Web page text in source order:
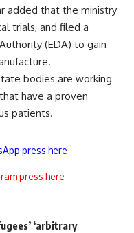
added that the ministry
trials, and filed a
(EDA) to gain
bodies are working
have a proven
patients.
press here
press here
‘arbitrary